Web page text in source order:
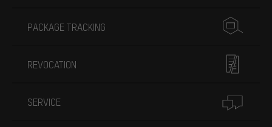
PACKAGE TRACKING
REVOCATION
SERVICE